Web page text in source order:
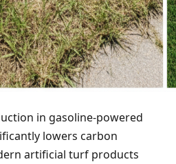
in gasoline-powered
lowers carbon
artificial turf products